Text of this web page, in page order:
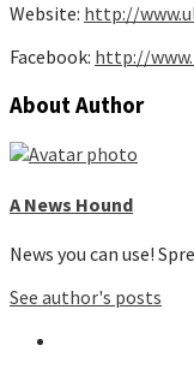
Website: http://
Facebook: http://
About Author
A News Hound
News you can use!
See author's posts